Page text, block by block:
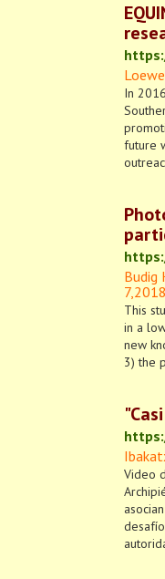
In
future
Budig
7,
This
in a
new
3) the
Video